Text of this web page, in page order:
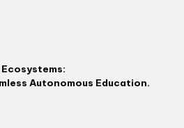
Autonomous Education.